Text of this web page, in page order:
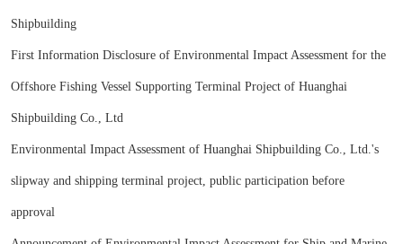
Shipbuilding
First Information Disclosure of Environmental Impact Assessment for the
Offshore Fishing Vessel Supporting Terminal Project of Huanghai
Shipbuilding Co., Ltd
Environmental Impact Assessment of Huanghai Shipbuilding Co., Ltd.'s
slipway and shipping terminal project, public participation before
approval